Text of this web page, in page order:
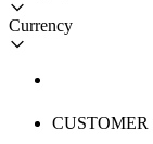
Currency
CUSTOMER